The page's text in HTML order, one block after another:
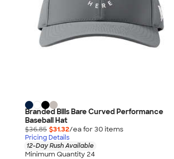
Branded Bills Bare Curved Performance
Baseball Hat
$36.85 $31.32/ea for 30 items
Pricing Details
12-Day Rush Available
Minimum Quantity 24